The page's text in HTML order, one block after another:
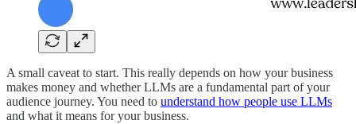
A small caveat to start. This really depends on how your business
makes money and whether LLMs are a fundamental part of your
audience journey. You need to understand how people use LLMs
and what it means for your business.